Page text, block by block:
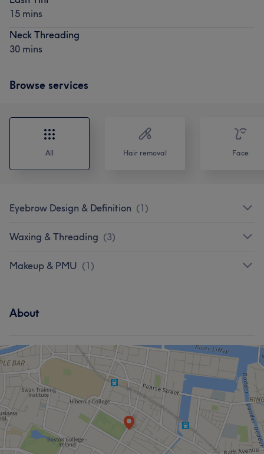
15 mins
Neck Threading
30 mins
Browse services
All Hair removal Face
Eyebrow Design & Definition (1)
Waxing & Threading (3)
Makeup & PMU (1)
About